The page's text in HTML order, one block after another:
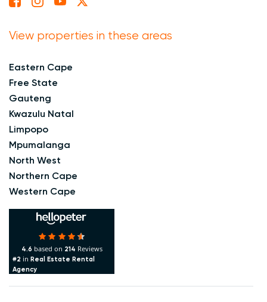
View properties in these areas
Eastern Cape
Free State
Gauteng
Kwazulu Natal
Limpopo
Mpumalanga
North West
Northern Cape
Western Cape
4.6 based on 214 Reviews
#2 in Real Estate Rental
Agency